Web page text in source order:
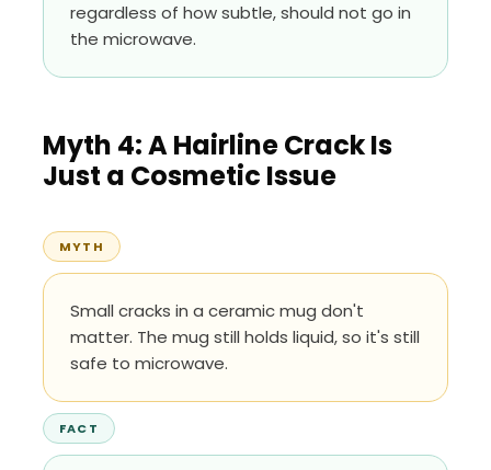
regardless of how subtle, should not go in
the microwave.
Myth 4: A Hairline Crack Is
Just a Cosmetic Issue
MYTH
Small cracks in a ceramic mug don't
matter. The mug still holds liquid, so it's still
safe to microwave.
FACT